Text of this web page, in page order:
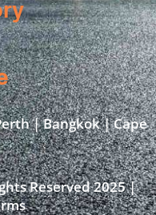
| Bangkok | Cape
Reserved 2025 |